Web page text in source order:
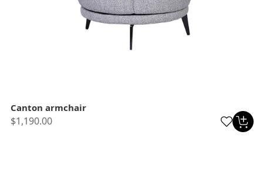
Canton armchair
$1,190.00